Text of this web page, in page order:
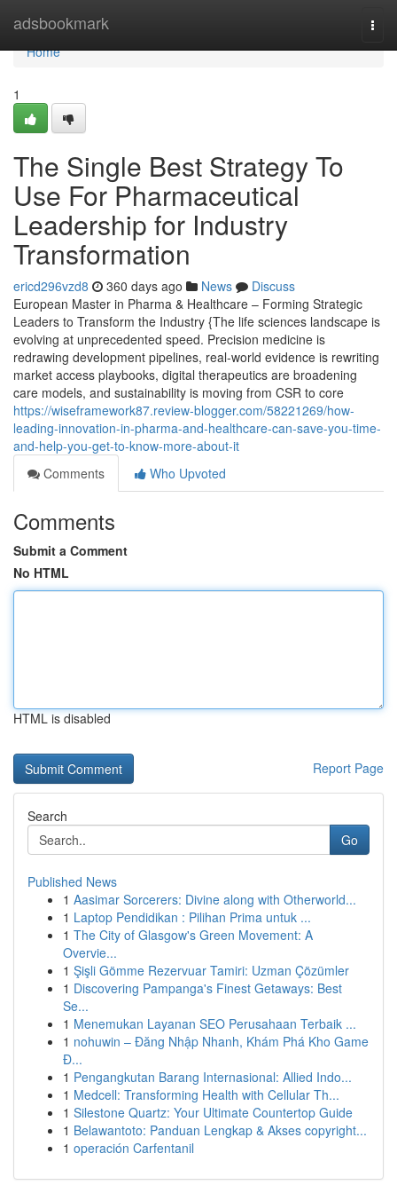
adsbookmark
Home
Home
1
The Single Best Strategy To
Use For Pharmaceutical
Leadership for Industry
Transformation
ericd296vzd8 360 days ago News
Discuss
European Master in Pharma & Healthcare – Forming Strategic
Leaders to Transform the Industry {The life sciences landscape is
evolving at unprecedented speed. Precision medicine is
redrawing development pipelines, real-world evidence is rewriting
market access playbooks, digital therapeutics are broadening
care models, and sustainability is moving from CSR to core
https://wiseframework87.review-blogger.com/58221269/how-
leading-innovation-in-pharma-and-healthcare-can-save-you-time-
and-help-you-get-to-know-more-about-it
Comments
Who Upvoted
Comments
Submit a Comment
No HTML
HTML is disabled
Report Page
Search
Go
Published News
1 Aasimar Sorcerers: Divine along with Otherworld...
1 Laptop Pendidikan : Pilihan Prima untuk ...
1 The City of Glasgow's Green Movement: A
Overvie...
1 Şişli Gömme Rezervuar Tamiri: Uzman Çözümler
1 Discovering Pampanga's Finest Getaways: Best
Se...
1 Menemukan Layanan SEO Perusahaan Terbaik ...
1 nohuwin – Đăng Nhập Nhanh, Khám Phá Kho Game
Đ...
1 Pengangkutan Barang Internasional: Allied Indo...
1 Medcell: Transforming Health with Cellular Th...
1 Silestone Quartz: Your Ultimate Countertop Guide
1 Belawantoto: Panduan Lengkap & Akses copyright...
1 operación Carfentanil